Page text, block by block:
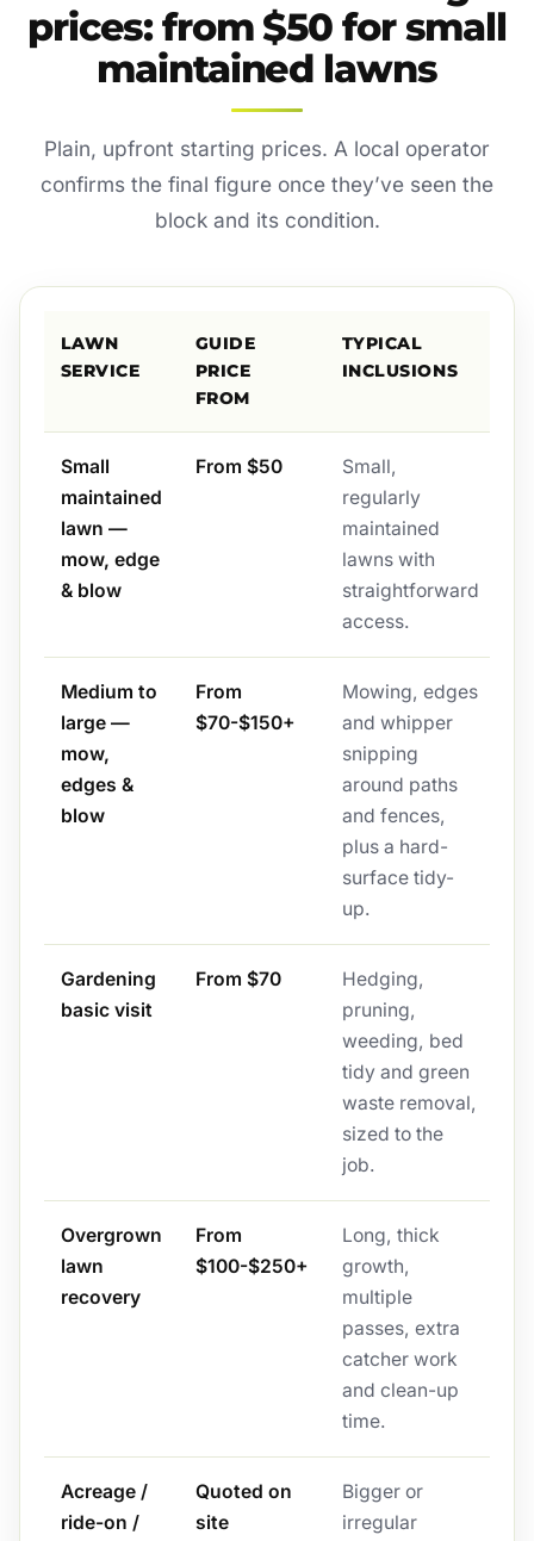
prices: from $50 for small
maintained lawns
Plain, upfront starting prices. A local operator
confirms the final figure once they’ve seen the
block and its condition.
LAWN
SERVICE
GUIDE
PRICE
FROM
TYPICAL
INCLUSIONS
Small
maintained
lawn —
mow, edge
& blow
From $50
Small,
regularly
maintained
lawns with
straightforward
access.
Medium to
large —
mow,
edges &
blow
From
$70-$150+
Mowing, edges
and whipper
snipping
around paths
and fences,
plus a hard-
surface tidy-
up.
Gardening
basic visit
From $70
Hedging,
pruning,
weeding, bed
tidy and green
waste removal,
sized to the
job.
Overgrown
lawn
recovery
From
$100-$250+
Long, thick
growth,
multiple
passes, extra
catcher work
and clean-up
time.
Acreage /
ride-on /
Quoted on
site
Bigger or
irregular